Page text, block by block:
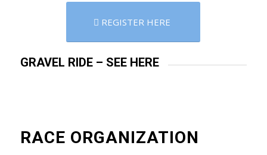
REGISTER HERE
GRAVEL RIDE – SEE HERE
RACE ORGANIZATION